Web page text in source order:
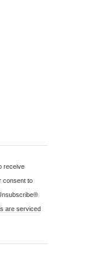
receive
consent to
are serviced